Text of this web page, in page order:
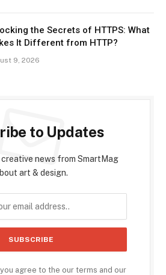
the Secrets of HTTPS: What
It Different from HTTP?
9, 2026
to Updates
news from SmartMag
art & design.
agree to the our terms and our